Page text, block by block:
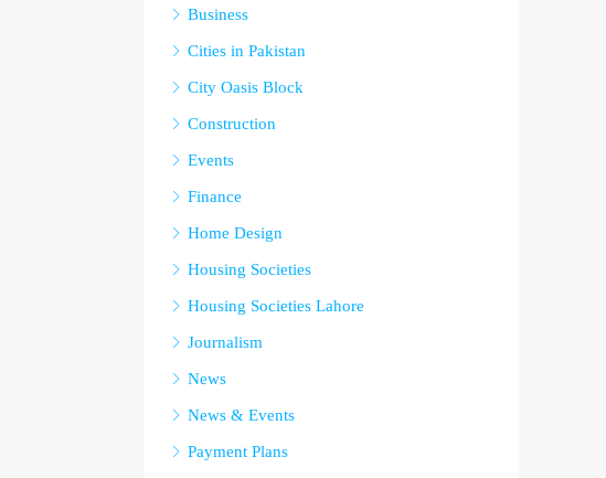
Business
Cities in Pakistan
City Oasis Block
Construction
Events
Finance
Home Design
Housing Societies
Housing Societies Lahore
Journalism
News
News & Events
Payment Plans